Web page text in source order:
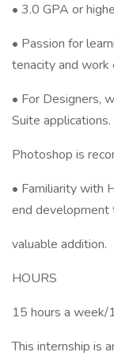
• 3.0 GPA or
• Passion for
tenacity and work
• For Designers,
Suite
Photoshop is
• Familiarity with
end development
valuable addition.
HOURS
15 hours a
This internship is